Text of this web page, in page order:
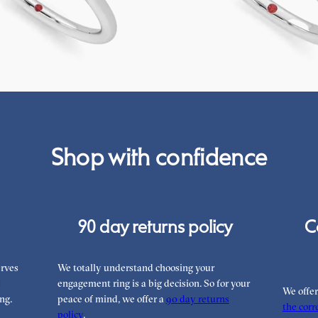
Shop with confidence
90 day returns policy
We totally understand choosing your
engagement ring is a big decision. So for your
peace of mind, we offer a90 day returns
policy.
We
the